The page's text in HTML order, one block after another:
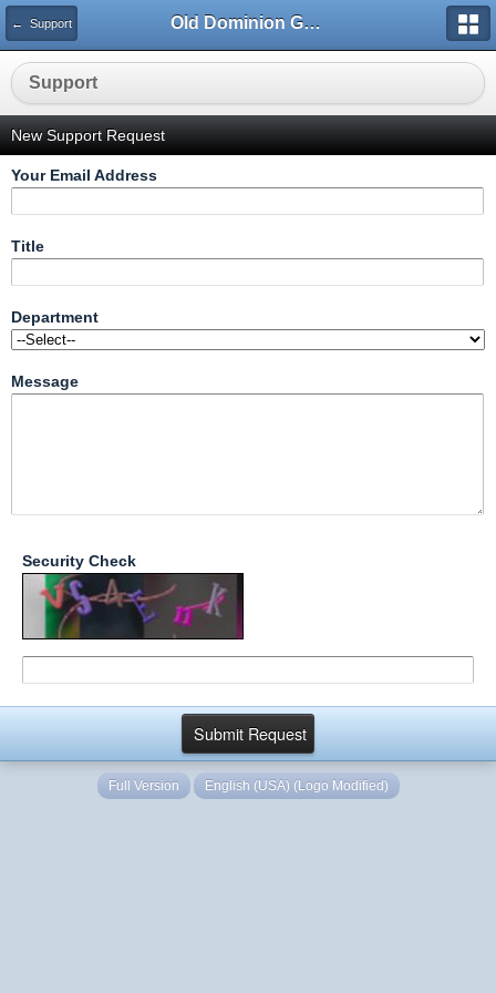
← Support Old Dominion GameWorks
Support
New Support Request
Your Email Address
Title
Department
Message
Security Check
Full Version English (USA) (Logo Modified)